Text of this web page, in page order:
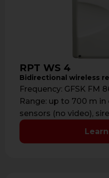
RPT WS 4
Bidirectional wireless
Frequency: GFSK FM
Range: up to 700 m
sensors (no video),